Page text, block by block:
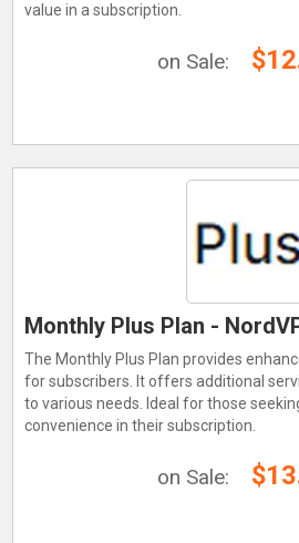
value in a subscription.
on Sale:
Monthly Plus Plan -
The Monthly Plus Plan provides
for subscribers. It offers additional
to various needs. Ideal for those
convenience in their subscription.
on Sale: